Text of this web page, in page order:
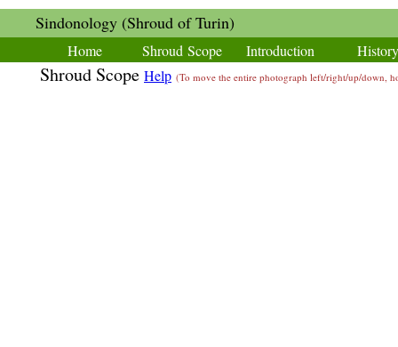
Sindonology (Shroud of Turin)
Home Shroud Scope Introduction History
Shroud Scope Help (To move the entire photograph left/right/up/down,